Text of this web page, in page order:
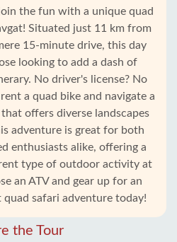
the fun with a unique quad
Situated just 11 km from
15-minute drive, this day
looking to add a dash of
No driver's license? No
a quad bike and navigate a
offers diverse landscapes
adventure is great for both
enthusiasts alike, offering a
type of outdoor activity at
an ATV and gear up for an
safari adventure today!
the Tour